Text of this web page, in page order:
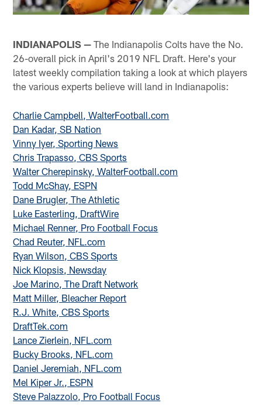
INDIANAPOLIS — The Indianapolis Colts have the No.
26-overall pick in April's 2019 NFL Draft. Here's your
latest weekly compilation taking a look at which players
the various experts believe will land in Indianapolis:
Charlie Campbell, WalterFootball.com
Dan Kadar, SB Nation
Vinny Iyer, Sporting News
Chris Trapasso, CBS Sports
Walter Cherepinsky, WalterFootball.com
Todd McShay, ESPN
Dane Brugler, The Athletic
Luke Easterling, DraftWire
Michael Renner, Pro Football Focus
Chad Reuter, NFL.com
Ryan Wilson, CBS Sports
Nick Klopsis, Newsday
Joe Marino, The Draft Network
Matt Miller, Bleacher Report
R.J. White, CBS Sports
DraftTek.com
Lance Zierlein, NFL.com
Bucky Brooks, NFL.com
Daniel Jeremiah, NFL.com
Mel Kiper Jr., ESPN
Steve Palazzolo, Pro Football Focus